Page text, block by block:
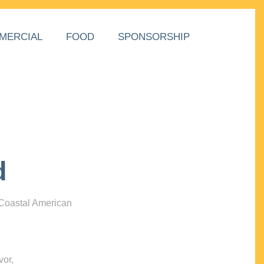
FOOD SPONSORSHIP
American